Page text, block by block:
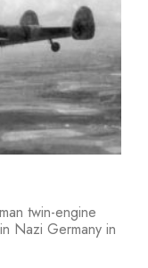
twin-engine
Nazi Germany in